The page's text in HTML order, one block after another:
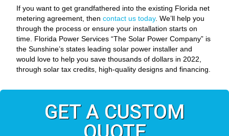
If you want to get grandfathered into the existing Florida net
metering agreement, thencontact us today. We’ll help you
through the process or ensure your installation starts on
time. Florida Power Services “The Solar Power Company” is
the Sunshine’s states leading solar power installer and
would love to help you save thousands of dollars in 2022,
through solar tax credits, high-quality designs and financing.
GET A CUSTOM